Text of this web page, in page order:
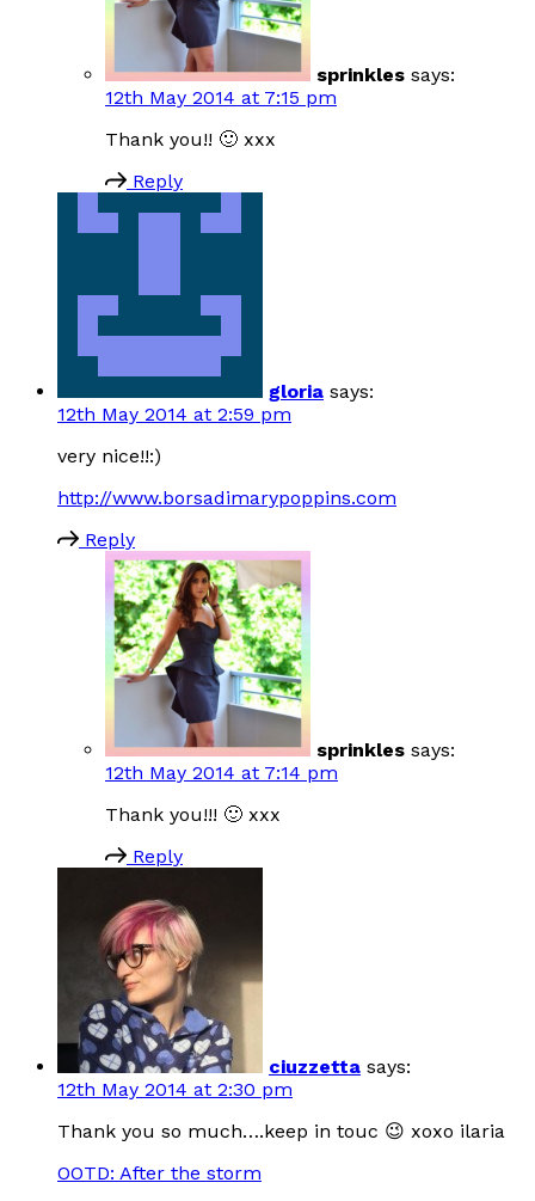
sprinkles says:
12th May 2014 at 7:15 pm
Thank you!! 🙂 xxx
Reply
gloria says:
12th May 2014 at 2:59 pm
very nice!!:)
http://www.borsadimarypoppins.com
Reply
sprinkles says:
12th May 2014 at 7:14 pm
Thank you!!! 🙂 xxx
Reply
ciuzzetta says:
12th May 2014 at 2:30 pm
Thank you so much….keep in touc 😉 xoxo ilaria
OOTD: After the storm